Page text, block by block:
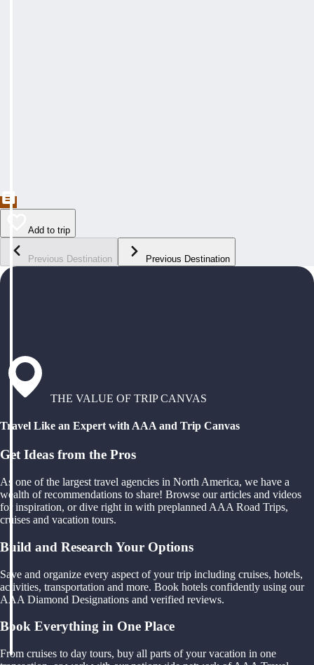
Add to trip
Previous Destination Previous Destination
THE VALUE OF TRIP CANVAS
Travel Like an Expert with AAA and Trip Canvas
Get Ideas from the Pros
As one of the largest travel agencies in North America, we have a
wealth of recommendations to share! Browse our articles and videos
for inspiration, or dive right in with preplanned AAA Road Trips,
cruises and vacation tours.
Build and Research Your Options
Save and organize every aspect of your trip including cruises, hotels,
activities, transportation and more. Book hotels confidently using our
AAA Diamond Designations and verified reviews.
Book Everything in One Place
From cruises to day tours, buy all parts of your vacation in one